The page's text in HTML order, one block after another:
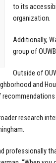
to its
organization.
Additionally,
group of
Outside of
and
research
professionally